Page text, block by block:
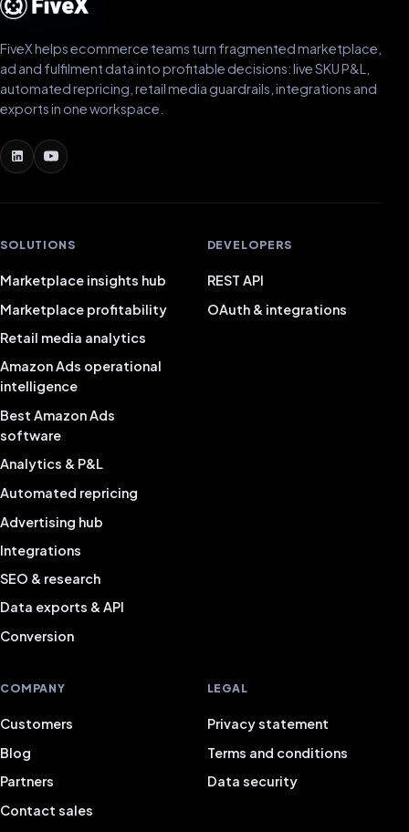
FiveX helps ecommerce teams turn fragmented marketplace,
ad and fulfilment data into profitable decisions: live SKU P&L,
automated repricing, retail media guardrails, integrations and
exports in one workspace.
SOLUTIONS
Marketplace insights hub
Marketplace profitability
Retail media analytics
Amazon Ads operational
intelligence
Best Amazon Ads
software
Analytics & P&L
Automated repricing
Advertising hub
Integrations
SEO & research
Data exports & API
Conversion
DEVELOPERS
REST API
OAuth & integrations
COMPANY
Customers
Blog
Partners
Contact sales
LEGAL
Privacy statement
Terms and conditions
Data security